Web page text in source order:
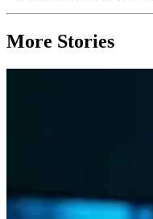
More Stories